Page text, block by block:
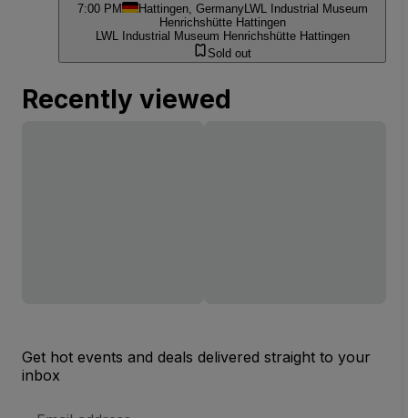
7:00 PM Hattingen, GermanyLWL Industrial Museum
Henrichshütte Hattingen
LWL Industrial Museum Henrichshütte Hattingen
Sold out
Recently viewed
Get hot events and deals delivered straight to your
inbox